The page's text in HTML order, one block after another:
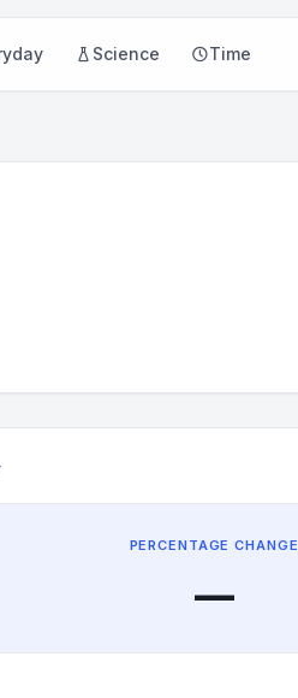
Science Time
PERCENTAGE CHANGE
—